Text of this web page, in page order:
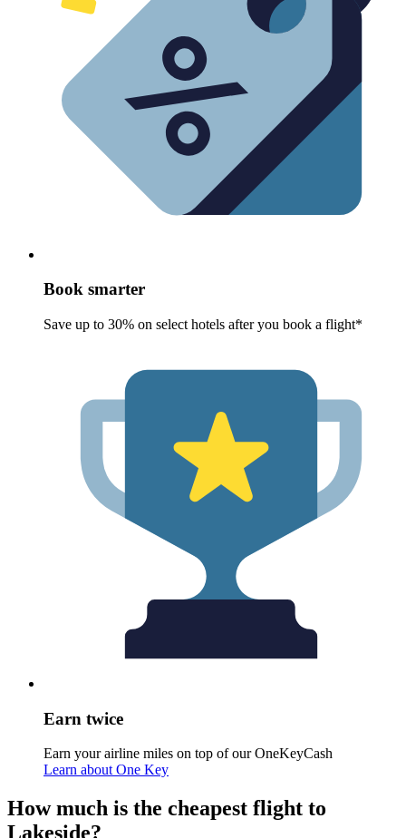
Book smarter
Save up to 30% on select hotels after you book a flight*
Earn twice
Earn your airline miles on top of our OneKeyCash
Learn about One Key
How much is the cheapest flight to
Lakeside?